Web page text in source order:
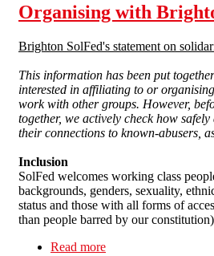
Organising with
Brighton SolFed's statement on
This information has been put
interested in affiliating to or
work with other groups. However,
together, we actively check how
their connections to known-abusers,
Inclusion
SolFed welcomes working class
backgrounds, genders, sexuality,
status and those with all forms of
than people barred by our
Read more